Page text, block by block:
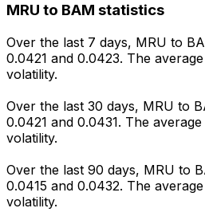
MRU to BAM statistics
Over the last 7 days, MRU to
0.0421 and 0.0423. The
volatility.
Over the last 30 days, MRU to
0.0421 and 0.0431. The
volatility.
Over the last 90 days, MRU to
0.0415 and 0.0432. The
volatility.